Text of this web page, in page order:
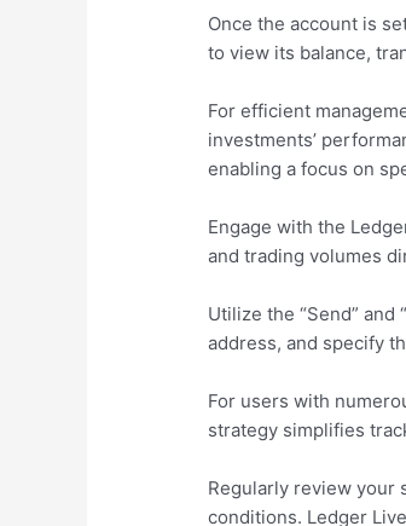
Once the account is
to view its balance,
For efficient
investments’
enabling a focus on
Engage with the
and trading volumes
Utilize the “Send”
address, and specify
For users with
strategy simplifies
Regularly review your
conditions. Ledger